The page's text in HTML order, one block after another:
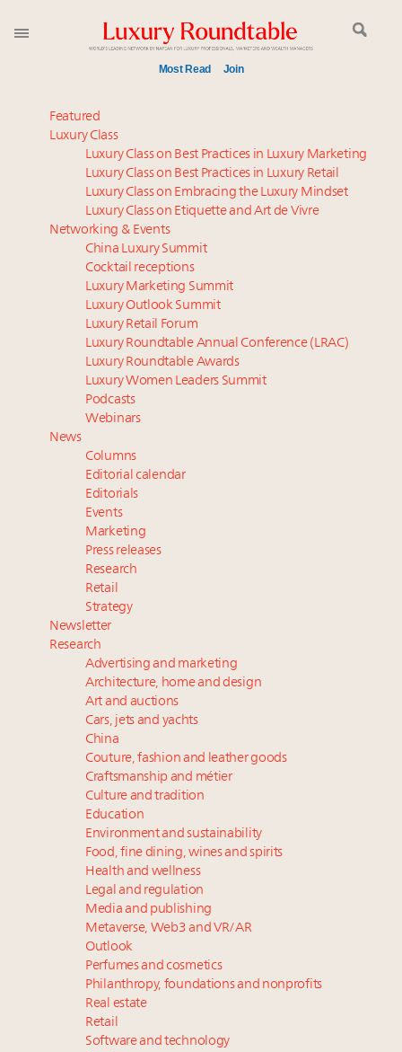
Most Read Join
Meet our Sept. 16 summit speakers who shape
America’s skyline
Announcing the Luxury Commercial Real Estate
Summit New York Sept. 16
Experiential luxury, cars and beauty driving Indian
luxury market
IP options to protect products in the fashion
industry
Aimée Ann Lou embraces conscious couture with
wholly sustainable luxury footwear across entire
value chain
Namibia on track to have 10,000 millionaires by 2040
Book your spot at Luxury Roundtable's flagship
Luxury Outlook Summit 2025 New York
Announcing Luxury Women Leaders Summit April
15 in New York!
Webinar June 26: How do top luxury agents get
their deals?
Webinar Feb. 21: McLaren, Vista and Fraser Yachts to
talk cars, jets and yachts
Featured
Luxury Class
Luxury Class on Best Practices in Luxury Marketing
Luxury Class on Best Practices in Luxury Retail
Luxury Class on Embracing the Luxury Mindset
Luxury Class on Etiquette and Art de Vivre
Networking & Events
China Luxury Summit
Cocktail receptions
Luxury Marketing Summit
Luxury Outlook Summit
Luxury Retail Forum
Luxury Roundtable Annual Conference (LRAC)
Luxury Roundtable Awards
Luxury Women Leaders Summit
Podcasts
Webinars
News
Columns
Editorial calendar
Editorials
Events
Marketing
Press releases
Research
Retail
Strategy
Newsletter
Research
Advertising and marketing
Architecture, home and design
Art and auctions
Cars, jets and yachts
China
Couture, fashion and leather goods
Craftsmanship and métier
Culture and tradition
Education
Environment and sustainability
Food, fine dining, wines and spirits
Health and wellness
Legal and regulation
Media and publishing
Metaverse, Web3 and VR/AR
Outlook
Perfumes and cosmetics
Philanthropy, foundations and nonprofits
Real estate
Retail
Software and technology